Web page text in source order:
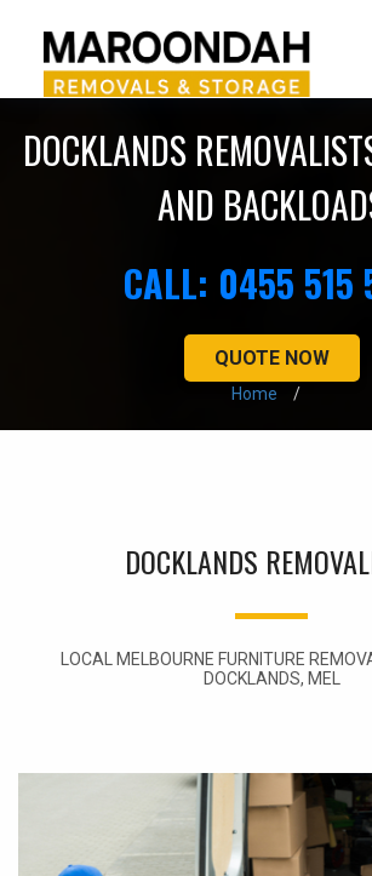
DOCKLANDS
AND
CALL: 0455 515
QUOTE NOW
Home
DOCKLANDS
LOCAL MELBOURNE FURNITURE
DOCKLANDS, MEL